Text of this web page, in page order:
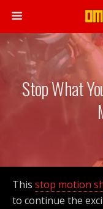
Stop What
This stop motion
to continue the